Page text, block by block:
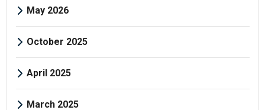
May 2026
October 2025
April 2025
March 2025